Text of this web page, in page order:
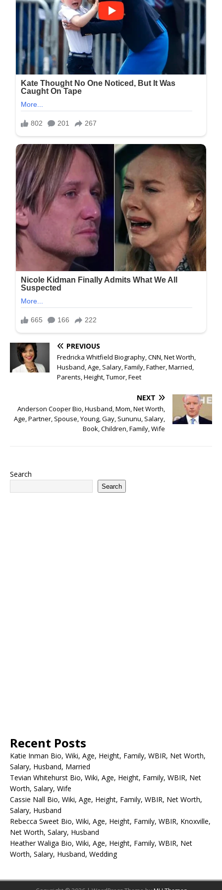
PREVIOUS
Fredricka Whitfield Biography, CNN, Net Worth,
Husband, Age, Salary, Family, Father, Married,
Parents, Height, Tumor, Feet
NEXT
Anderson Cooper Bio, Husband, Mom, Net Worth,
Age, Partner, Spouse, Young, Gay, Sununu, Salary,
Book, Children, Family, Wife
Search
Search
Recent Posts
Katie Inman Bio, Wiki, Age, Height, Family, WBIR, Net Worth,
Salary, Husband, Married
Tevian Whitehurst Bio, Wiki, Age, Height, Family, WBIR, Net
Worth, Salary, Wife
Cassie Nall Bio, Wiki, Age, Height, Family, WBIR, Net Worth,
Salary, Husband
Rebecca Sweet Bio, Wiki, Age, Height, Family, WBIR, Knoxville,
Net Worth, Salary, Husband
Heather Waliga Bio, Wiki, Age, Height, Family, WBIR, Net
Worth, Salary, Husband, Wedding